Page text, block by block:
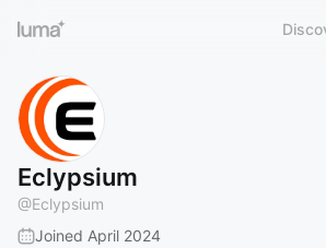
Eclypsium
@Eclypsium
Joined April 2024